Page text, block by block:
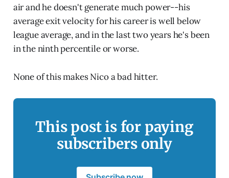
air and he doesn't generate much power--his
average exit velocity for his career is well below
league average, and in the last two years he's been
in the ninth percentile or worse.
None of this makes Nico a bad hitter.
This post is for paying
subscribers only